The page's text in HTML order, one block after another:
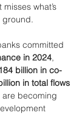
what’s
ground.
committed
in 2024,
billion in co-
in total flows
becoming